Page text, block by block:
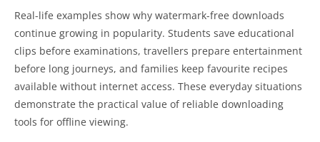
Real-life examples show why watermark-free downloads
continue growing in popularity. Students save educational
clips before examinations, travellers prepare entertainment
before long journeys, and families keep favourite recipes
available without internet access. These everyday situations
demonstrate the practical value of reliable downloading
tools for offline viewing.